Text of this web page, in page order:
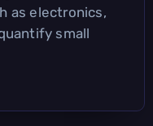
as electronics,
small